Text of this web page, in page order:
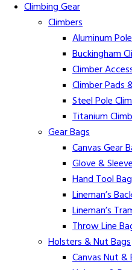
Climbing Gear
Climbers
Aluminum
Buckingham
Climber
Climber Pads
Steel Pole
Titanium
Gear Bags
Canvas Gear
Glove &
Hand Tool
Lineman’s
Lineman’s
Throw Line
Holsters & Nut Bags
Canvas Nut &